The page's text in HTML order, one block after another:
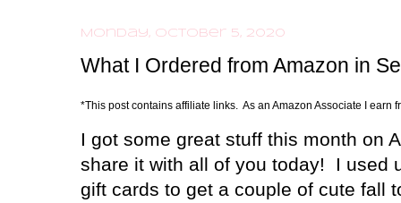
Monday, October 5, 2020
What I Ordered from Amazon in
*This post contains affiliate links. As an Amazon Associate I earn
I got some great stuff this month on
share it with all of you today!
I used
gift cards to get a couple of cute fall